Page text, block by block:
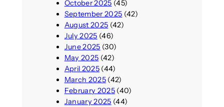
October 2025 (45)
September 2025 (42)
August 2025 (42)
July 2025 (46)
June 2025 (30)
May 2025 (42)
April 2025(44)
March 2025(42)
February 2025(40)
January 2025 (44)